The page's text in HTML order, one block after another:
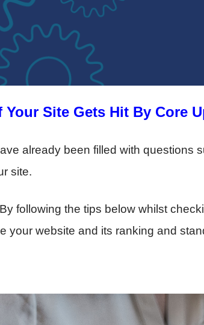
Your Site Gets Hit By Core
already been filled with questions
site.
following the tips below whilst
your website and its ranking and